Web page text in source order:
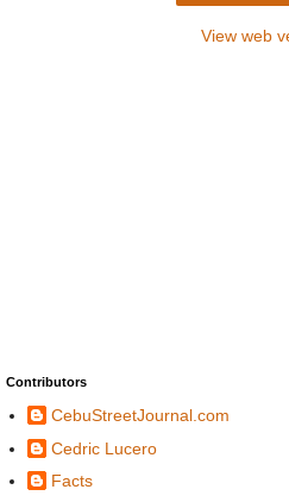
View web
Contributors
CebuStreetJournal.com
Cedric Lucero
Facts